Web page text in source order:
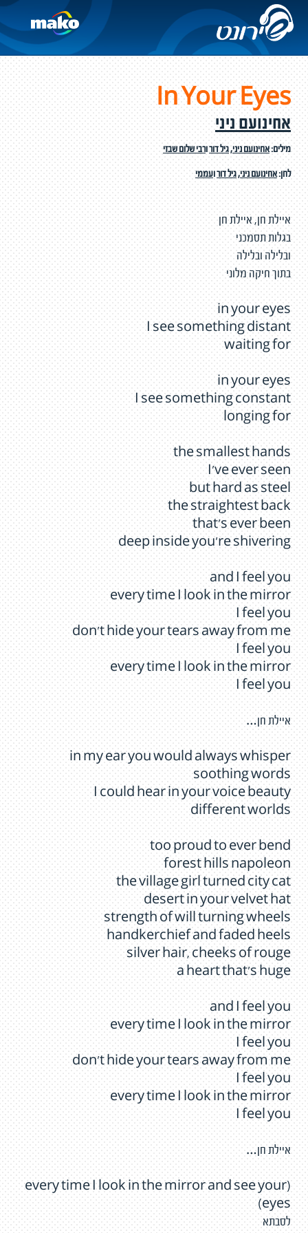
In Your Eyes
אחינועם ניני
מילים:אחינועם ניני,גיל דורורבי שלום שבזי
לחן:אחינועם ניני,גיל דורועממי
איילת חן, איילת חן
בגלות תסמכני
ובלילה ובלילה
בתוך חיקה מלוני
in your eyes
I see something distant
waiting for
in your eyes
I see something constant
longing for
the smallest hands
I've ever seen
but hard as steel
the straightest back
that's ever been
deep inside you're shivering
and I feel you
every time I look in the mirror
I feel you
don't hide your tears away from me
I feel you
every time I look in the mirror
I feel you
איילת חן…
in my ear you would always whisper
soothing words
I could hear in your voice beauty
different worlds
too proud to ever bend
forest hills napoleon
the village girl turned city cat
desert in your velvet hat
strength of will turning wheels
handkerchief and faded heels
silver hair, cheeks of rouge
a heart that's huge
and I feel you
every time I look in the mirror
I feel you
don't hide your tears away from me
I feel you
every time I look in the mirror
I feel you
איילת חן…
(every time I look in the mirror and see your
eyes)
לסבתא